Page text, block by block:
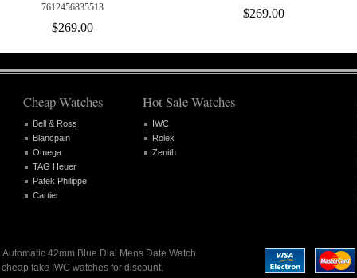
7612456835513
$269.00
$269.00
Cheap Watches
Bell & Ross
Blancpain
Omega
TAG Heuer
Patek Philippe
Cartier
Hot Sale Watches
IWC
Rolex
Zenith
42mm Blue Dial Mens Date Watch
fake IWC watches for discount.